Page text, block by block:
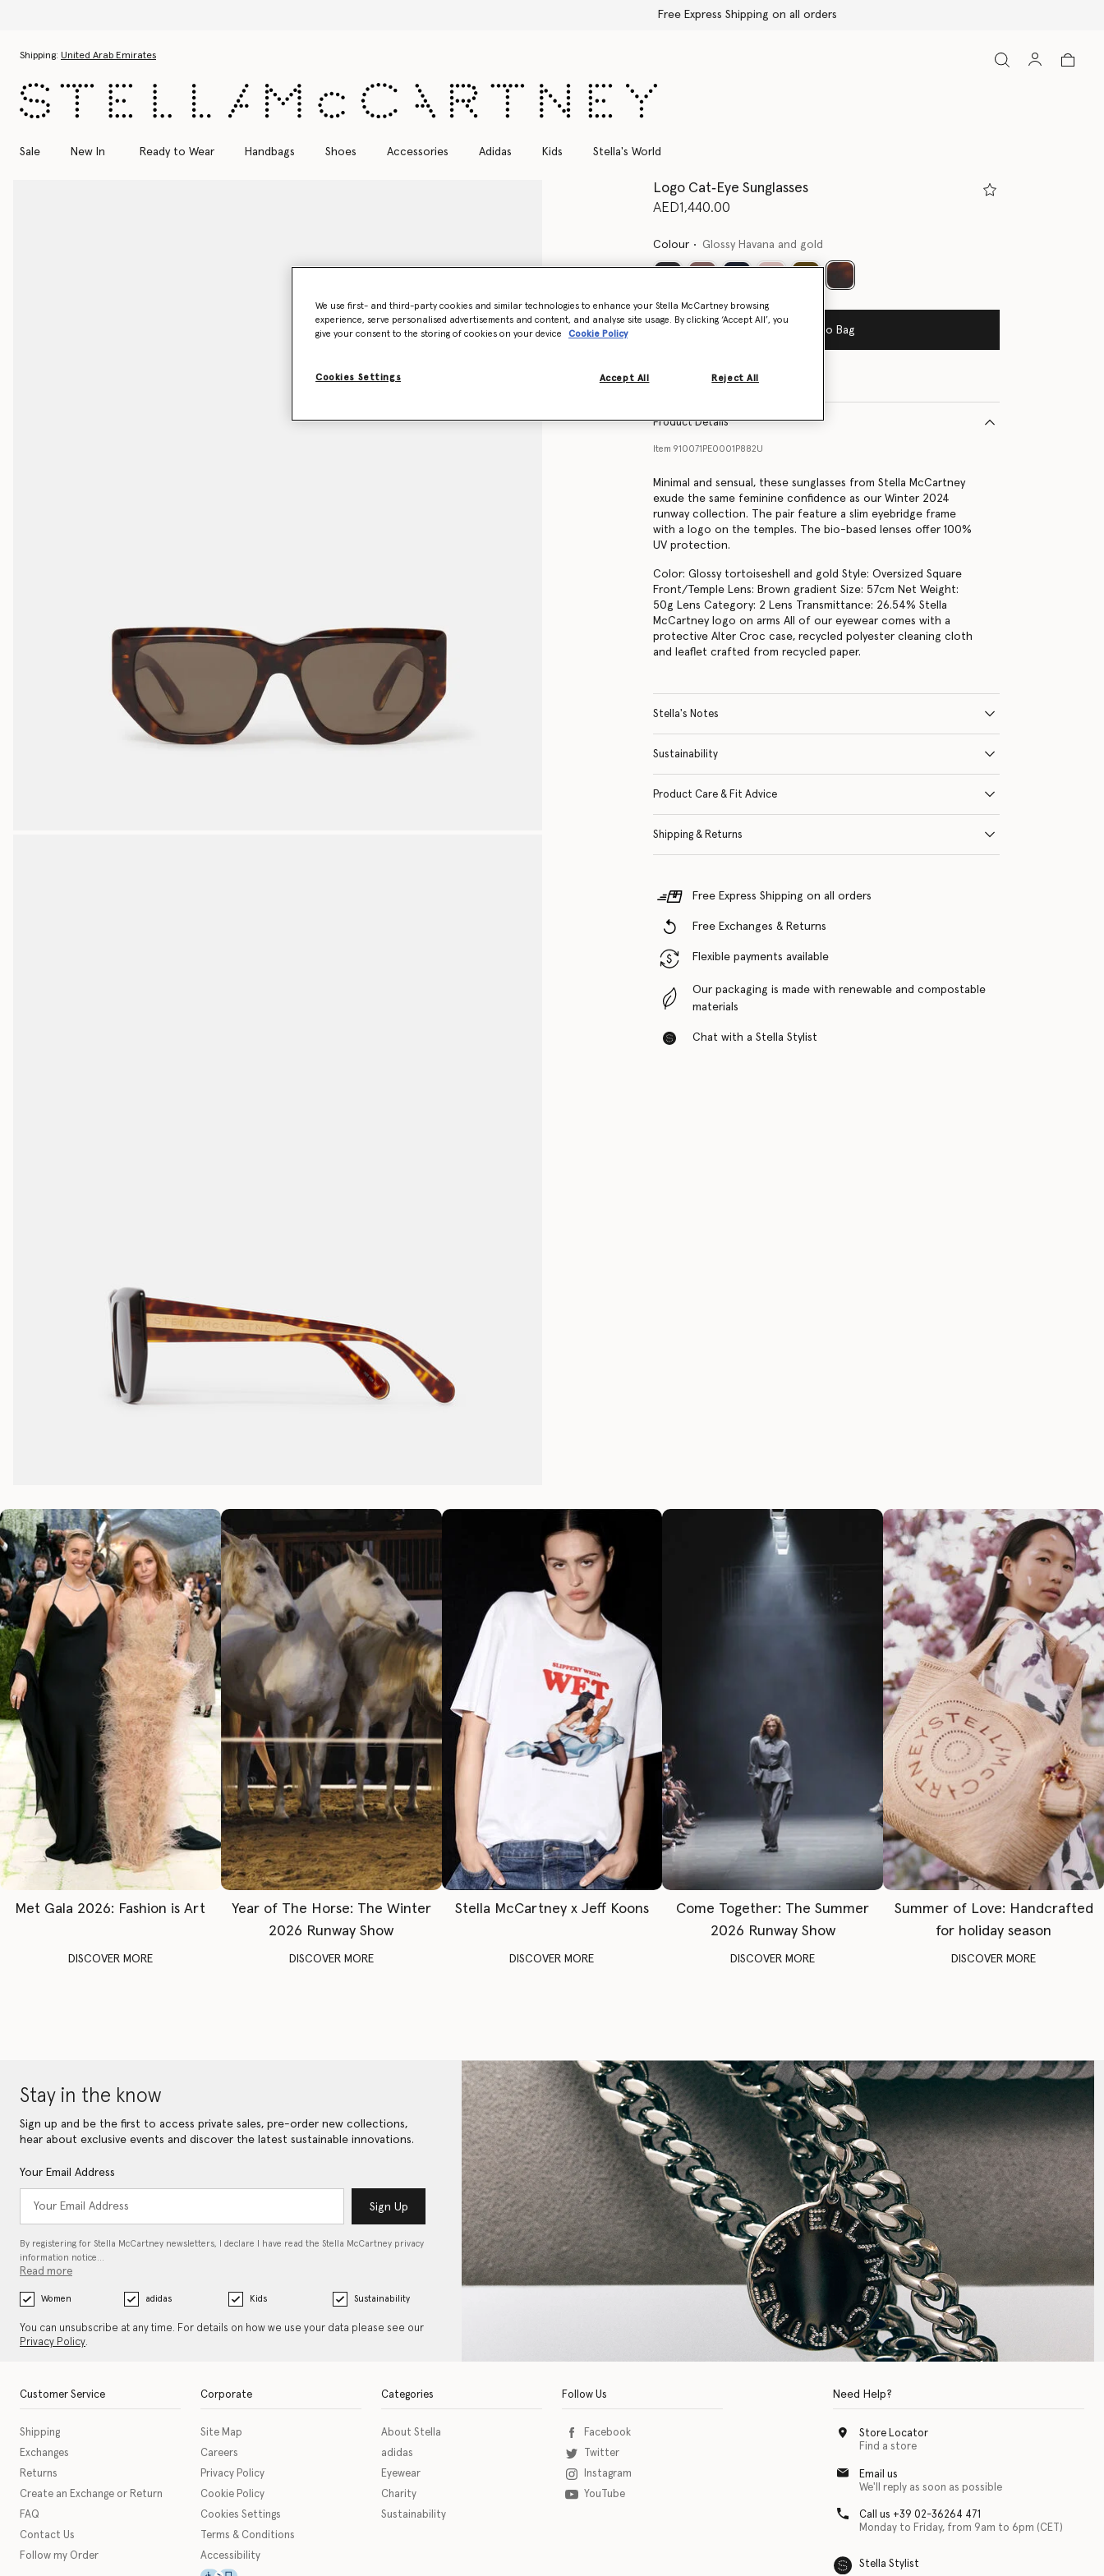
Shipping: United Arab Emirates
Sale New In Ready to Wear Handbags Shoes Accessories Adidas Kids Stella's World
Logo Cat‐Eye Sunglasses
AED1,440.00
Colour Glossy Havana and gold
selected
Add to Bag
Find in store
Product Details
Item 910071PE0001P882U
Minimal and sensual, these sunglasses from Stella McCartney
exude the same feminine confidence as our Winter 2024
runway collection. The pair feature a slim eyebridge frame
with a logo on the temples. The bio-based lenses offer 100%
UV protection.
Color: Glossy tortoiseshell and gold Style: Oversized Square
Front/Temple Lens: Brown gradient Size: 57cm Net Weight:
50g Lens Category: 2 Lens Transmittance: 26.54% Stella
McCartney logo on arms All of our eyewear comes with a
protective Alter Croc case, recycled polyester cleaning cloth
and leaflet crafted from recycled paper.
Stella's Notes
Sustainability
Product Care & Fit Advice
Shipping & Returns
Free Express Shipping on all orders
Free Exchanges & Returns
Flexible payments available
Our packaging is made with renewable and compostable
materials
Chat with a Stella Stylist
Met Gala 2026: Fashion is Art
DISCOVER MORE
Year of The Horse: The Winter
2026 Runway Show
DISCOVER MORE
Stella McCartney x Jeff Koons
DISCOVER MORE
Come Together: The Summer
2026 Runway Show
DISCOVER MORE
Summer of Love: Handcrafted
for holiday season
DISCOVER MORE
Stay in the know
Sign up and be the first to access private sales, pre-order new collections,
hear about exclusive events and discover the latest sustainable innovations.
Your Email Address
Sign Up
By registering for Stella McCartney newsletters, I declare I have read the Stella McCartney privacy
information notice…
Read more
Women adidas Kids Sustainability
You can unsubscribe at any time. For details on how we use your data please see our
Privacy Policy.
Customer Service
Shipping
Exchanges
Returns
Create an Exchange or Return
FAQ
Contact Us
Follow my Order
Corporate
Site Map
Careers
Privacy Policy
Cookie Policy
Cookies Settings
Terms & Conditions
Accessibility
This icon serves as a link to download the eSSENTIAL Accessibility assistive technology app for individuals with physical disabilities. It is featured as part of our commitment to
Categories
About Stella
adidas
Eyewear
Charity
Sustainability
Follow Us
Facebook
Twitter
Instagram
YouTube
Need Help?
Store Locator
Find a store
Email us
We'll reply as soon as possible
Call us +39 02-36264 471
Monday to Friday, from 9am to 6pm (CET)
Stella Stylist
We use first- and third-party cookies and similar technologies to enhance your Stella McCartney browsing
experience, serve personalised advertisements and content, and analyse site usage. By clicking ‘Accept All’, you
give your consent to the storing of cookies on your device
Cookie Policy
Cookies Settings Reject All
Accept All